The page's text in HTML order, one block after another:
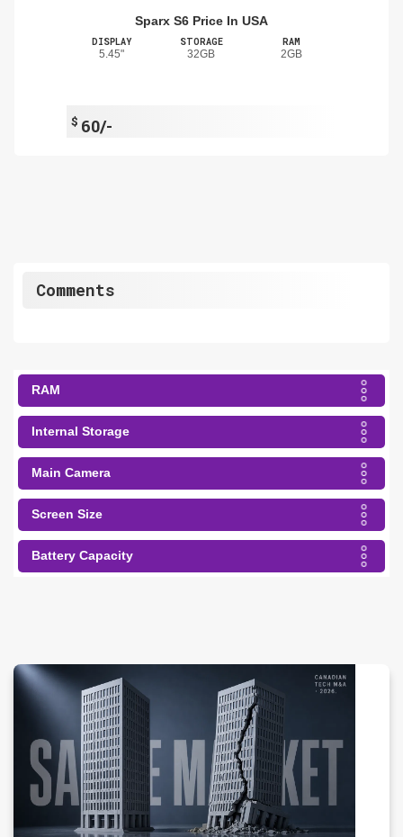
Sparx S6 Price In USA
DISPLAY
5.45"
STORAGE
32GB
RAM
2GB
$ 60/-
Comments
RAM
Internal Storage
Main Camera
Screen Size
Battery Capacity